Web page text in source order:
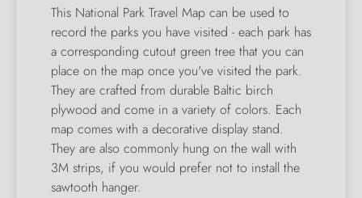
This National Park Travel Map can be used to
record the parks you have visited - each park has
a corresponding cutout green tree that you can
place on the map once you've visited the park.
They are crafted from durable Baltic birch
plywood and come in a variety of colors. Each
map comes with a decorative display stand.
They are also commonly hung on the wall with
3M strips, if you would prefer not to install the
sawtooth hanger.